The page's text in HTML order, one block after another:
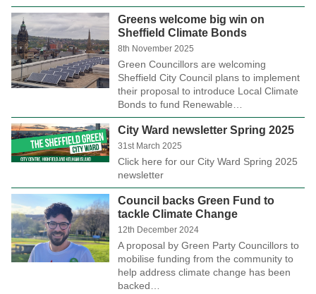
Greens welcome big win on
Sheffield Climate Bonds
8th November 2025
Green Councillors are welcoming
Sheffield City Council plans to implement
their proposal to introduce Local Climate
Bonds to fund Renewable…
City Ward newsletter Spring 2025
31st March 2025
Click here for our City Ward Spring 2025
newsletter
Council backs Green Fund to
tackle Climate Change
12th December 2024
A proposal by Green Party Councillors to
mobilise funding from the community to
help address climate change has been
backed…